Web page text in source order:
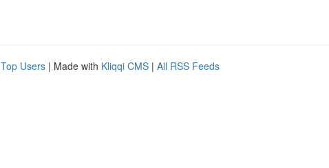
Top Users | Made with Kliqqi CMS | All RSS Feeds